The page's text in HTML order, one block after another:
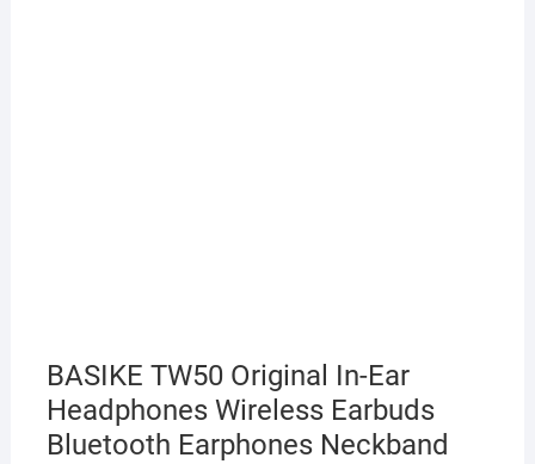
BASIKE TW50 Original In-Ear
Headphones Wireless Earbuds
Bluetooth Earphones Neckband